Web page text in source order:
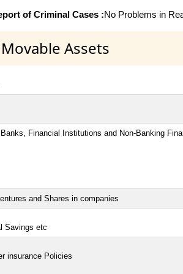
of Criminal Cases :No Problems in
Assets
Financial Institutions and Non-Banking
and Shares in companies
Savings etc
insurance Policies